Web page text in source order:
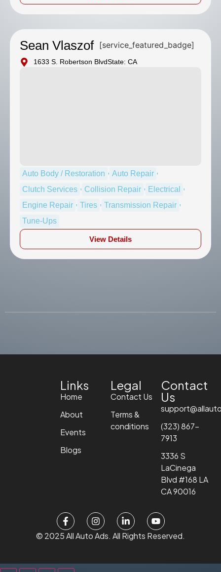
[service_featured_badge]
Sean Vlaszof
1633 S. Robertson BlvdState: CA
Auto Body / Restoration , Auto Repair ,
Clutch Services , Collision Repair , Electrical ,
Engine Repair , Tires , Transmission Repair ,
Tune-Ups
View Details
Links
Home
About
Events
Blogs
Legal
Contact Us
Terms &
conditions
Contact
Us
(323) 867-
7913
3336 S
LaCinega
Blvd #168 LA
CA 90016
© 2025 All Auto Ads. All Rights Reserved.